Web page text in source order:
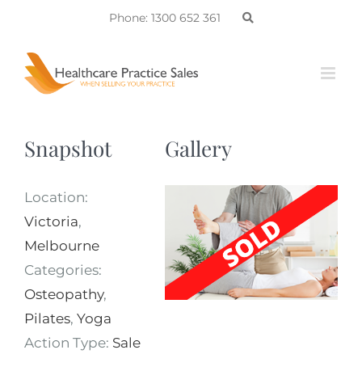
content
Phone: 1300 652 361
Snapshot
Location:
Victoria,
Melbourne
Categories:
Osteopathy,
Pilates, Yoga
Action Type: Sale
Gallery